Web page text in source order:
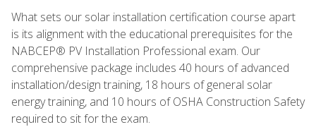
What sets our solar installation certification course apart
is its alignment with the educational prerequisites for the
NABCEP® PV Installation Professional exam. Our
comprehensive package includes 40 hours of advanced
installation/design training, 18 hours of general solar
energy training, and 10 hours of OSHA Construction Safety
required to sit for the exam.